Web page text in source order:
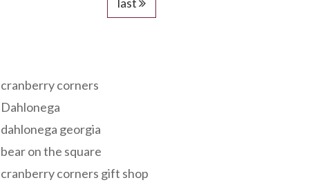
cranberry corners
Dahlonega
dahlonega georgia
bear on the square
cranberry corners gift shop